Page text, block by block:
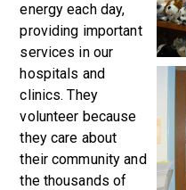
energy each day,
providing important
services in our
hospitals and
clinics. They
volunteer because
they care about
their community and
the thousands of